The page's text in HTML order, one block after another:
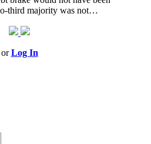
third majority was not…
orLog In